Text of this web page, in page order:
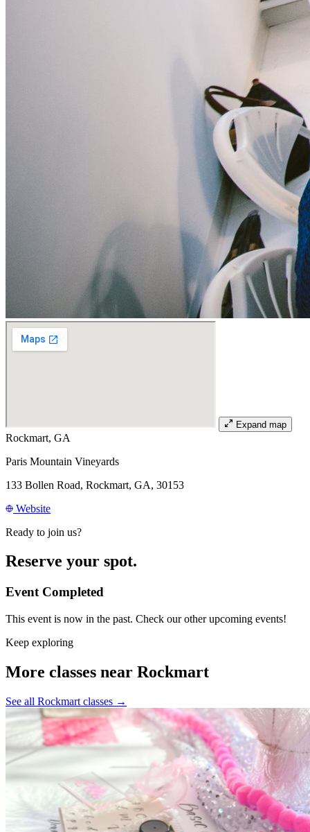
Expand map
Rockmart, GA
Paris Mountain Vineyards
133 Bollen Road, Rockmart, GA, 30153
Website
Ready to join us?
Reserve your spot.
Event Completed
This event is now in the past. Check our other upcoming events!
Keep exploring
More classes near Rockmart
See all Rockmart classes →